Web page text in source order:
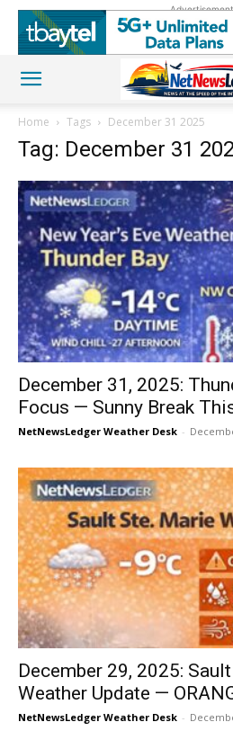
Advertisement
Home Tags December 31 2025
Tag: December 31
December 31, 2025:
Focus — Sunny Break
NetNewsLedger Weather Desk -
December 29, 2025:
Weather Update —
NetNewsLedger Weather Desk -